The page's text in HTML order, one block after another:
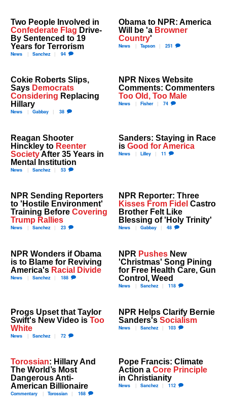
Two People Involved in
Confederate Flag Drive-
By Sentenced to 19
Years for Terrorism
News Sanchez 94
Obama to NPR: America
Will be 'a Browner
Country'
News Tapson 251
Cokie Roberts Slips,
Says Democrats
Considering Replacing
Hillary
News Gabbay 38
NPR Nixes Website
Comments: Commenters
Too Old, Too Male
News Fisher 74
Reagan Shooter
Hinckley to Reenter
SocietyAfter 35 Years in
Mental Institution
News Sanchez 53
Sanders: Staying in Race
is Good for America
News Lilley 11
NPR Sending Reporters
to 'Hostile Environment'
Training BeforeCovering
Trump Rallies
News Sanchez 23
NPR Reporter: Three
Kisses From Fidel Castro
Brother Felt Like
Blessing of 'Holy Trinity'
News Gabbay 48
NPR Wonders if Obama
is to Blame for Reviving
America's Racial Divide
News Sanchez 188
NPR Pushes New
'Christmas' Song Pining
for Free Health Care, Gun
Control, Weed
News Sanchez 118
Progs Upset that Taylor
Swift's New Video isToo
White
News Sanchez 72
NPR Helps Clarify Bernie
Sanders's Socialism
News Sanchez 103
Torossian: Hillary And
The World’s Most
Dangerous Anti-
American Billionaire
Commentary Torossian 168
Pope Francis: Climate
Action a Core Principle
in Christianity
News Sanchez 112